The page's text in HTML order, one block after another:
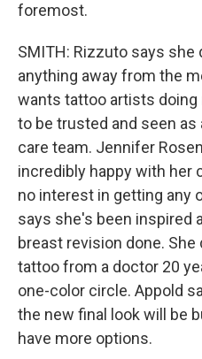
foremost.
SMITH: Rizzuto says she
anything away from the
wants tattoo artists doing
to be trusted and seen as
care team. Jennifer
incredibly happy with her
no interest in getting any
says she's been inspired
breast revision done. She
tattoo from a doctor 20
one-color circle. Appold
the new final look will be
have more options.